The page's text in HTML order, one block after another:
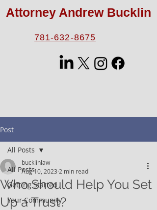
Attorney Andrew Bucklin
781-632-8675
Post
All Posts
Getting Started
Your Community
All Posts
Who Should Help You Set
Up a Trust?
bucklinlaw
Aug 10, 2023 2 min read